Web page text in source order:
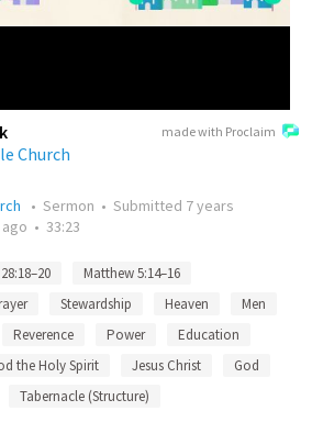
made with Proclaim
Church
• Sermon • Submitted 7 years
• 33:23
Matthew 5:14–16
Stewardship Heaven
Men
Reverence Power
Education
the Holy Spirit Jesus Christ
God
Tabernacle (Structure)